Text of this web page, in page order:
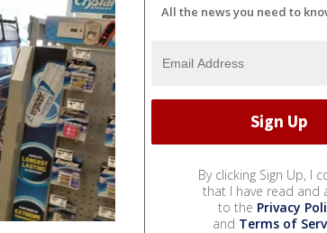
All the news you need to
By clicking Sign Up, I
that I have read and
to the Privacy
and Terms of